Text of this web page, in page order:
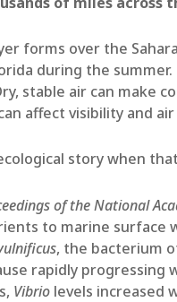
forms over the
during the
stable air can make
affect visibility and
story when
of the National
to marine surface
, the bacterium
rapidly
Vibrio levels increased